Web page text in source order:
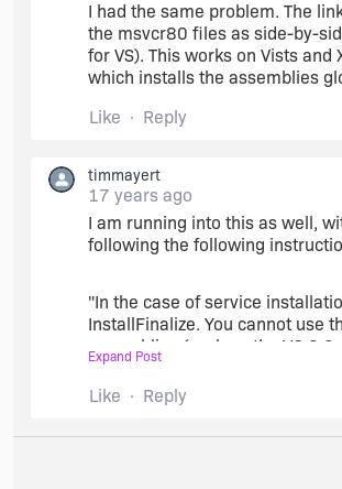
Dan
I had the same problem. The
the msvcr80 files as side-by-
for VS). This works on Vists
which installs the assemblies
Like
Reply
timmayert
17 years ago
I am running into this as well,
following the following
"In the case of service
InstallFinalize. You cannot use
assemblies (such as the VC
specifically described in the
Expand Post
Like Reply